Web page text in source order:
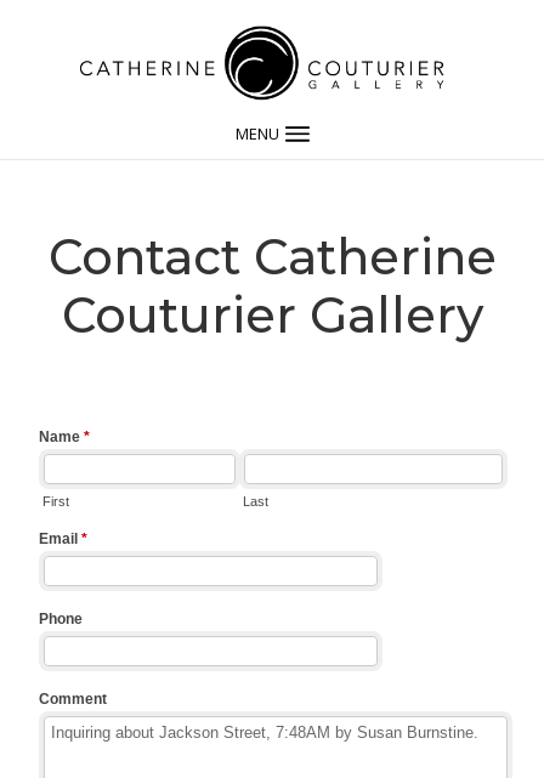
MENU
Contact Catherine
Couturier Gallery